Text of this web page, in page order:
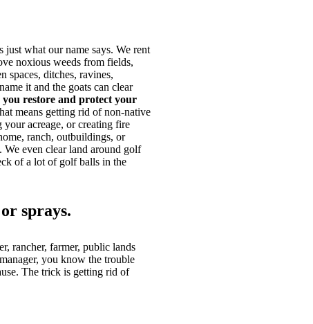
just what our name says. We rent
noxious weeds from fields,
spaces, ditches, ravines,
it and the goats can clear
restore and protect your
means getting rid of non-native
your acreage, or creating fire
ranch, outbuildings, or
We even clear land around golf
of a lot of golf balls in the
sprays.
rancher, farmer, public lands
you know the trouble
The trick is getting rid of